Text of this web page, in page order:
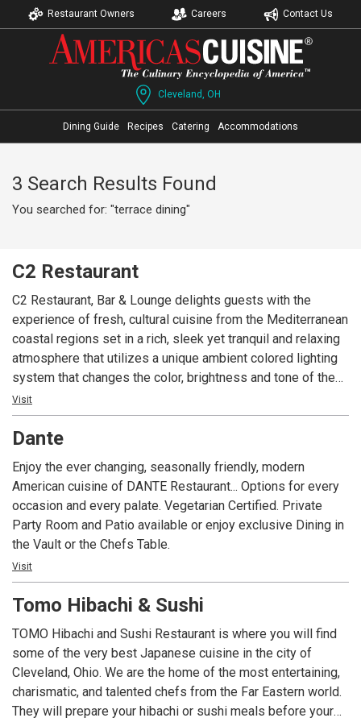
Restaurant Owners Careers Contact Us
Cleveland, OH
Dining Guide Recipes Catering Accommodations
3 Search Results Found
You searched for: "terrace dining"
C2 Restaurant
C2 Restaurant, Bar & Lounge delights guests with the
experience of fresh, cultural cuisine from the Mediterranean
coastal regions set in a rich, sleek yet tranquil and relaxing
atmosphere that utilizes a unique ambient colored lighting
system that changes the color, brightness and tone of the
area based on the time of day. C2’s “Cultural Cuisine” menu
features a selection of specialty items inspired by the rich
flavors of the European, Middle Eastern and North African
features an array of cocktails, wines and beers served in a
comfortable environment.
Visit
Dante
Enjoy the ever changing, seasonally friendly, modern
American cuisine of DANTE Restaurant... Options for every
occasion and every palate. Vegetarian Certified. Private
Party Room and Patio available or enjoy exclusive Dining in
the Vault or the Chefs Table.
Visit
Tomo Hibachi & Sushi
TOMO Hibachi and Sushi Restaurant is where you will find
some of the very best Japanese cuisine in the city of
Cleveland, Ohio. We are the home of the most entertaining,
charismatic, and talented chefs from the Far Eastern world.
They will prepare your hibachi or sushi meals before your